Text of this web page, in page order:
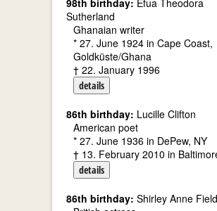
98th birthday: Efua Theodora
Sutherland
Ghanaian writer
* 27. June 1924 in Cape Coast,
Goldküste/Ghana
† 22. January 1996
details
86th birthday: Lucille Clifton
American poet
* 27. June 1936 in DePew, NY
† 13. February 2010 in
details
86th birthday: Shirley Anne Field